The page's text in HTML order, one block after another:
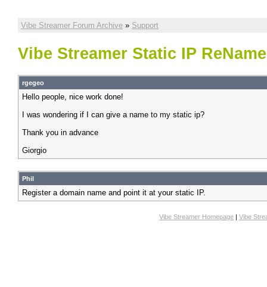
Vibe Streamer Forum Archive » Support
Vibe Streamer Static IP ReName
rgegeo
Hello people, nice work done!
I was wondering if I can give a name to my static ip?
Thank you in advance
Giorgio
Phil
Register a domain name and point it at your static IP.
Vibe Streamer Homepage | Vibe